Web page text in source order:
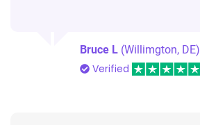
Bruce L (Willimgton, DE)
Verified